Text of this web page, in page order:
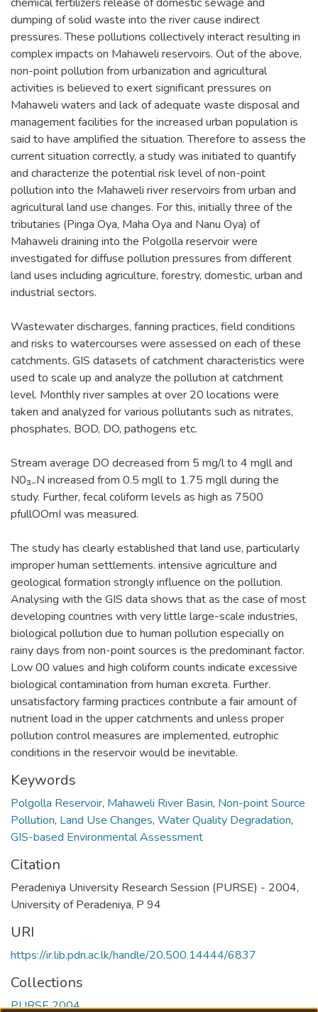
dumping of solid waste into the river cause indirect
pressures. These pollutions collectively interact resulting in
complex impacts on Mahaweli reservoirs. Out of the above,
non-point pollution from urbanization and agricultural
activities is believed to exert significant pressures on
Mahaweli waters and lack of adequate waste disposal and
management facilities for the increased urban population is
said to have amplified the situation. Therefore to assess the
current situation correctly, a study was initiated to quantify
and characterize the potential risk level of non-point
pollution into the Mahaweli river reservoirs from urban and
agricultural land use changes. For this, initially three of the
tributaries (Pinga Oya, Maha Oya and Nanu Oya) of
Mahaweli draining into the Polgolla reservoir were
investigated for diffuse pollution pressures from different
land uses including agriculture, forestry, domestic, urban and
industrial sectors.
Wastewater discharges, fanning practices, field conditions
and risks to watercourses were assessed on each of these
catchments. GIS datasets of catchment characteristics were
used to scale up and analyze the pollution at catchment
level. Monthly river samples at over 20 locations were
taken and analyzed for various pollutants such as nitrates,
phosphates, BOD, DO, pathogens etc.
Stream average DO decreased from 5 mg/l to 4 mgll and
N0₃₋N increased from 0.5 mgll to 1.75 mgll during the
study. Further, fecal coliform levels as high as 7500
pfullOOmI was measured.
The study has clearly established that land use, particularly
improper human settlements. intensive agriculture and
geological formation strongly influence on the pollution.
Analysing with the GIS data shows that as the case of most
developing countries with very little large-scale industries,
biological pollution due to human pollution especially on
rainy days from non-point sources is the predominant factor.
Low 00 values and high coliform counts indicate excessive
biological contamination from human excreta. Further.
unsatisfactory farming practices contribute a fair amount of
nutrient load in the upper catchments and unless proper
pollution control measures are implemented, eutrophic
conditions in the reservoir would be inevitable.
Keywords
Polgolla Reservoir, Mahaweli River Basin, Non-point Source
Pollution, Land Use Changes, Water Quality Degradation,
GIS-based Environmental Assessment
Citation
Peradeniya University Research Session (PURSE) - 2004,
University of Peradeniya, P 94
URI
https://ir.lib.pdn.ac.lk/handle/20.500.14444/6837
Collections
PURSE 2004